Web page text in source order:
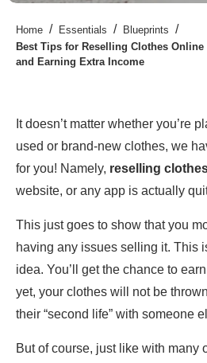
Home / Essentials / Blueprints /
Best Tips for Reselling Clothes Online
and Earning Extra Income
It doesn’t matter whether you’re
used or brand-new clothes, we
for you! Namely, reselling
website, or any app is actually
This just goes to show that you
having any issues selling it. This
idea. You’ll get the chance to
yet, your clothes will not be
their “second life” with someone
But of course, just like with many